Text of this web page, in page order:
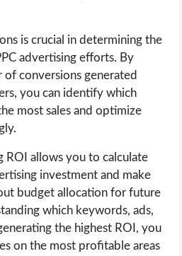
is crucial in determining the
advertising efforts. By
conversions generated
you can identify which
most sales and optimize
ROI allows you to calculate
investment and make
budget allocation for future
which keywords, ads,
the highest ROI, you
on the most profitable areas